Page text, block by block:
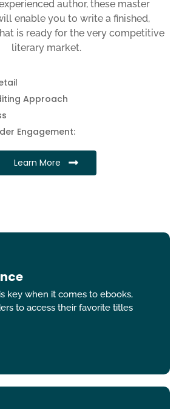
author, these master
enable you to write a finished,
is ready for the very competitive
literary market.
Approach
Engagement:
Learn More
key when it comes to ebooks,
to access their favorite titles